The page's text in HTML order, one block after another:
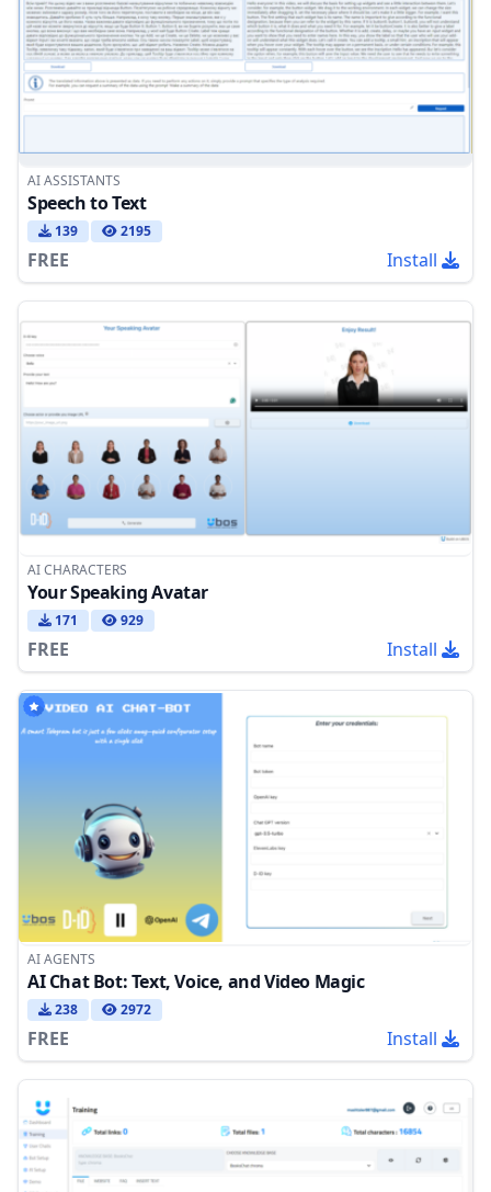
AI ASSISTANTS
Speech to Text
139 2195
FREE Install
AI CHARACTERS
Your Speaking Avatar
171 929
FREE Install
AI AGENTS
AI Chat Bot: Text, Voice, and Video Magic
238 2972
FREE Install